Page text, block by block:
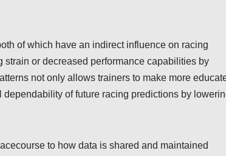
of which have an indirect influence on racing
or decreased performance capabilities by
not only allows trainers to make more
of future racing predictions by
to how data is shared and maintained